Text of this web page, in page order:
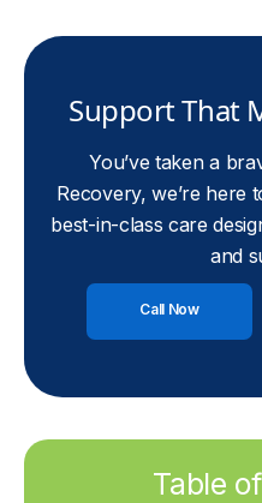
Support That
You’ve taken a
Recovery, we’re here
best-in-class care
and
Call Now
Table